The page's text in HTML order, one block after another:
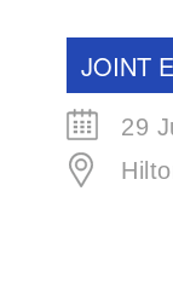
JOINT
29